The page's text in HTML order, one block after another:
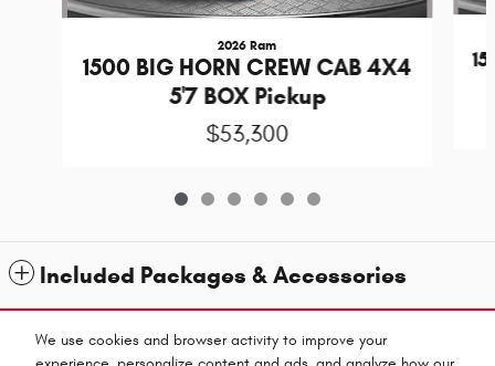
We use cookies and browser activity to improve your
2026 Ram
1500 BIG HORN CREW CAB 4X4
5'7 BOX Pickup
$53,300
Included Packages & Accessories
Standard Features